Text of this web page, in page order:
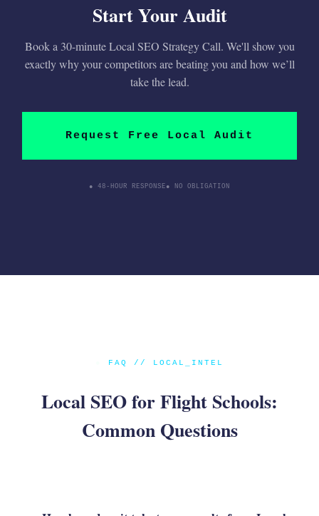
Start Your Audit
Book a 30-minute Local SEO Strategy Call. We'll show you
exactly why your competitors are beating you and how we’ll
take the lead.
Request Free Local Audit
● 48-HOUR RESPONSE ● NO OBLIGATION
FAQ // LOCAL_INTEL
Local SEO for Flight Schools:
Common Questions